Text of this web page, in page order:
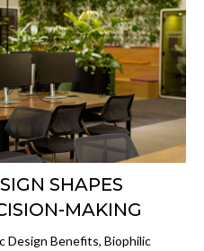
SHAPES
MAKING
Design Benefits, Biophilic